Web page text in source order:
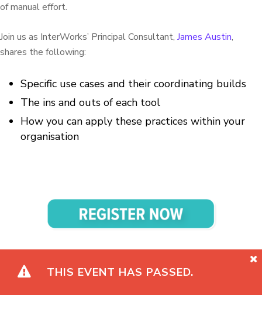
of manual effort.
Join us as InterWorks’ Principal Consultant, James Austin,
shares the following:
Specific use cases and their coordinating builds
The ins and outs of each tool
How you can apply these practices within your
organisation
THIS EVENT HAS PASSED.